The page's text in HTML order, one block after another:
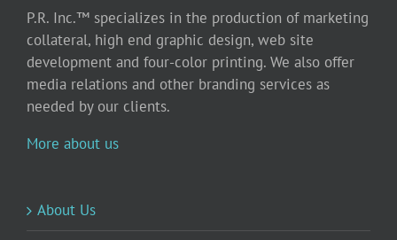
P.R. Inc.™ specializes in the production of marketing
collateral, high end graphic design, web site
development and four-color printing. We also offer
media relations and other branding services as
needed by our clients.
More about us
About Us